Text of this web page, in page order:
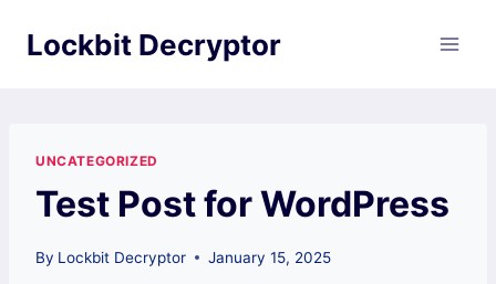
Lockbit Decryptor
UNCATEGORIZED
Test Post for WordPress
By Lockbit Decryptor January 15, 2025